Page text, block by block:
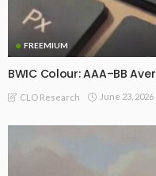
FREEMIUM
BWIC Colour: AAA–BB
CLO Research June 23, 2026